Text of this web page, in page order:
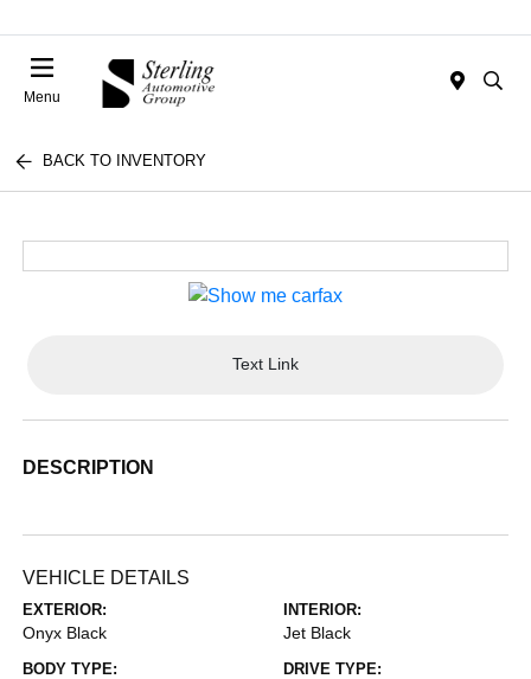
Menu
BACK TO INVENTORY
Text Link
DESCRIPTION
VEHICLE DETAILS
EXTERIOR:
Onyx Black
INTERIOR:
Jet Black
BODY TYPE: DRIVE TYPE: